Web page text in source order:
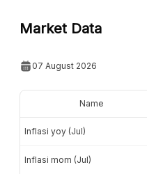
Market Data
07 August 2026
Name
Inflasi yoy (Jul)
Inflasi mom (Jul)